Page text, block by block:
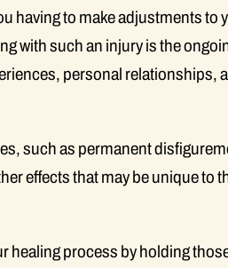
having to make adjustments to
with such an injury is the
personal relationships,
such as permanent
effects that may be unique to
healing process by holding